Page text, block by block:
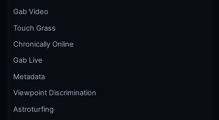
Gab Video
Touch Grass
Chronically Online
Gab Live
Metadata
Viewpoint Discrimination
Astroturfing